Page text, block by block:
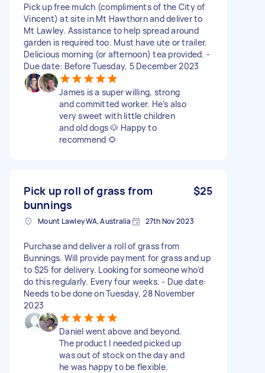
Pick up free mulch (compliments of the City of
Vincent) at site in Mt Hawthorn and deliver to
Mt Lawley. Assistance to help spread around
garden is required too. Must have ute or trailer.
Delicious morning (or afternoon) tea provided. -
Due date: Before Tuesday, 5 December 2023
James is a super willing, strong
and committed worker. He’s also
very sweet with little children
and old dogs 🐶 Happy to
recommend 🌻
Pick up roll of grass from
bunnings
$25
Mount Lawley WA, Australia 27th Nov 2023
Purchase and deliver a roll of grass from
Bunnings. Will provide payment for grass and up
to $25 for delivery. Looking for someone who’d
do this regularly. Every four weeks. - Due date:
Needs to be done on Tuesday, 28 November
2023
Daniel went above and beyond.
The product I needed picked up
was out of stock on the day and
he was happy to be flexible.